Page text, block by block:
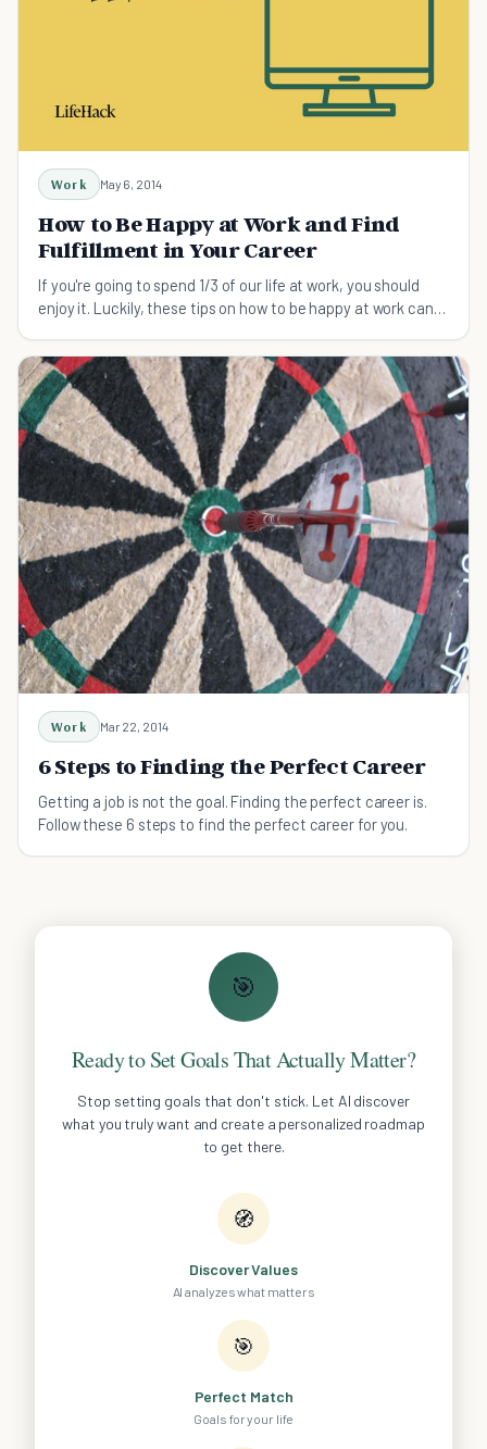
Work May 6, 2014
How to Be Happy at Work and Find
Fulfillment in Your Career
If you're going to spend 1/3 of our life at work, you should
enjoy it. Luckily, these tips on how to be happy at work can
no time.
Work Mar 22, 2014
6 Steps to Finding the Perfect Career
Getting a job is not the goal. Finding the perfect career is.
Follow these 6 steps to find the perfect career for you.
🎯
Ready to Set Goals That Actually Matter?
Stop setting goals that don't stick. Let AI discover
what you truly want and create a personalized roadmap
to get there.
🧭
Discover Values
AI analyzes what matters
🎯
Perfect Match
Goals for your life